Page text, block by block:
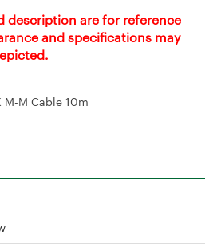
description are for reference
and specifications may
M-M Cable 10m